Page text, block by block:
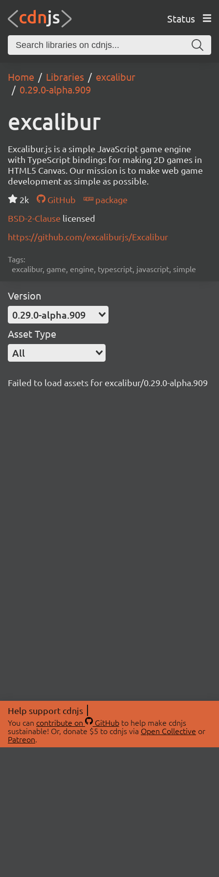
Status
Home Libraries
excalibur
0.29.0-alpha.909
excalibur
Excalibur.js is a simple JavaScript game engine
with TypeScript bindings for making 2D games in
HTML5 Canvas. Our mission is to make web game
development as simple as possible.
2k
GitHub
package
BSD-2-Clause licensed
https://github.com/excaliburjs/Excalibur
Tags:
excalibur, game, engine, typescript, javascript, simple
Version
0.29.0-alpha.909
Asset Type
All
Failed to load assets for excalibur/0.29.0-alpha.909
Help support cdnjs
You can contribute on GitHubto help make cdnjs
sustainable! Or, donate $5 to cdnjs via Open Collective or
Patreon.